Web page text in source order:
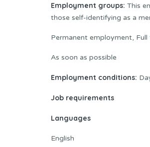
Employment groups: This
those self-identifying as a
Permanent employment,
As soon as possible
Employment conditions:
Job requirements
Languages
English